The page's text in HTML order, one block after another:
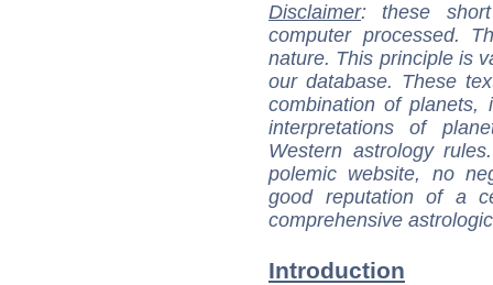
Disclaimer: these
computer processed.
nature. This principle is
our database. These
combination of
interpretations of
Western astrology
polemic website, no
good reputation of a
comprehensive
Introduction